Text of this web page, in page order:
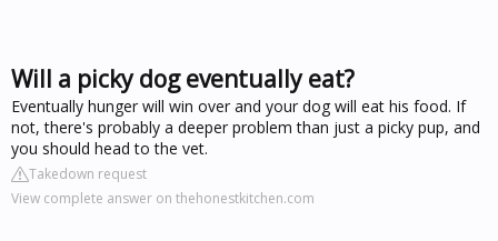
Will a picky dog eventually eat?
Eventually hunger will win over and your dog will eat his food. If
not, there's probably a deeper problem than just a picky pup, and
you should head to the vet.
Takedown request
View complete answer on thehonestkitchen.com